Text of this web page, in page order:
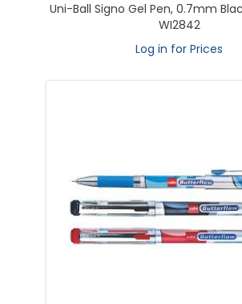
Uni-Ball Signo Gel Pen, 0.7mm
WI2842
Log in for Prices